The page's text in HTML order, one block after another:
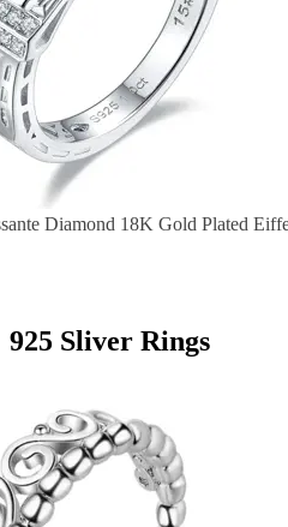
Diamond 18K Gold Plated
925 Sliver Rings